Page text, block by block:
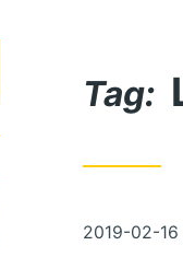
Content
Tag:
Posted
2019-02-16